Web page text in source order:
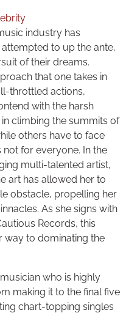
industry has
to up the ante,
of their dreams.
that one takes in
throttled actions,
with the harsh
climbing the summits of
others have to face
for everyone. In the
multi-talented artist,
art has allowed her to
obstacle, propelling her
As she signs with
Records, this
way to dominating the
who is highly
making it to the final five
chart-topping singles